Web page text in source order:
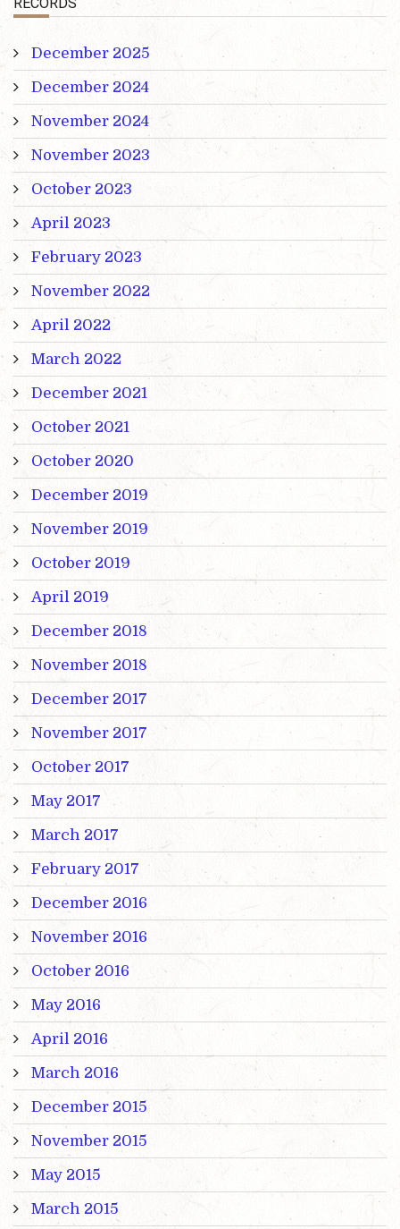
December 2025
December 2024
November 2024
November 2023
October 2023
April 2023
February 2023
November 2022
April 2022
March 2022
December 2021
October 2021
October 2020
December 2019
November 2019
October 2019
April 2019
December 2018
November 2018
December 2017
November 2017
October 2017
May 2017
March 2017
February 2017
December 2016
November 2016
October 2016
May 2016
April 2016
March 2016
December 2015
November 2015
May 2015
March 2015